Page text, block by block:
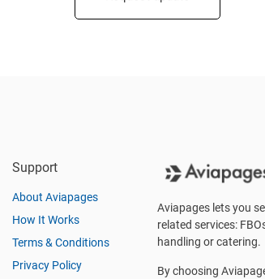
Support
About Aviapages
How It Works
Terms & Conditions
Privacy Policy
Aviapages lets you
related services:
handling or catering.
By choosing